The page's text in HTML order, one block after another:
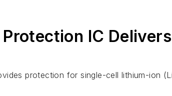
IC
protection for single-cell lithium-ion